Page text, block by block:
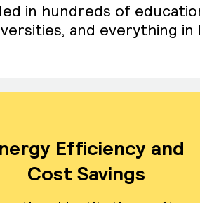
in hundreds of
and everything in
Efficiency and
Cost Savings